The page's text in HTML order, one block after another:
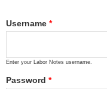
Username *
Enter your Labor Notes username.
Password *